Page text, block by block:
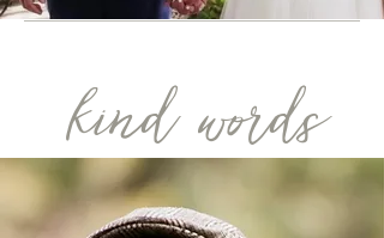
kind words